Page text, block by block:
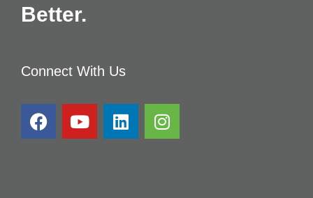
Better.
Connect With Us